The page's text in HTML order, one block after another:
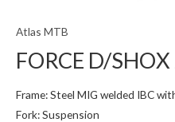
Atlas MTB
FORCE D/
Frame: Steel MIG welded IBC
Fork: Suspension